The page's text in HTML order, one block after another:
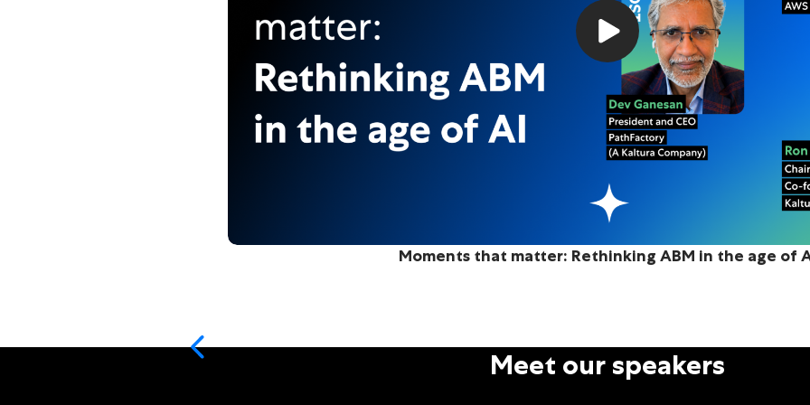
Moments that matter: Rethinking ABM in the age of
Meet our speakers